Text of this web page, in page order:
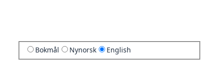
Bokmål Nynorsk English